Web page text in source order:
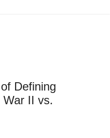
Defining
War II vs.